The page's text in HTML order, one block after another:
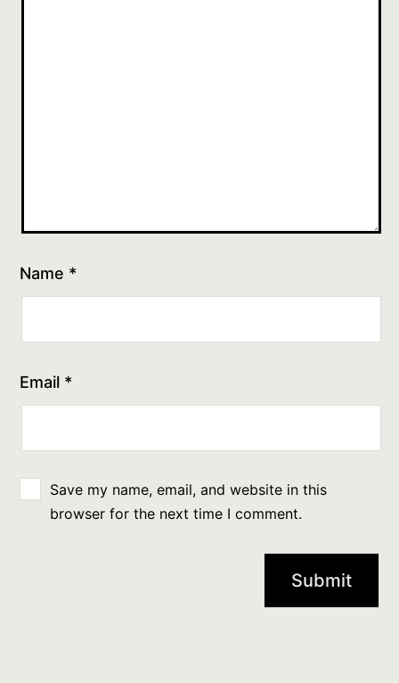
Name *
Email *
Save my name, email, and website in this
browser for the next time I comment.